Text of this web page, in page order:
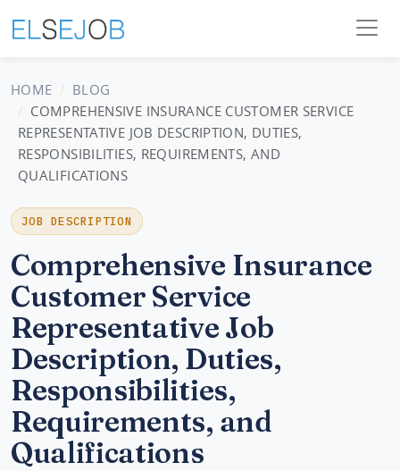
HOME
BLOG
COMPREHENSIVE INSURANCE CUSTOMER SERVICE
REPRESENTATIVE JOB DESCRIPTION, DUTIES,
RESPONSIBILITIES, REQUIREMENTS, AND
QUALIFICATIONS
JOB DESCRIPTION
Comprehensive Insurance
Customer Service
Representative Job
Description, Duties,
Responsibilities,
Requirements, and
Qualifications